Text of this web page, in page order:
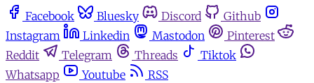
Facebook Bluesky Discord
Github
Instagram
Linkedin Mastodon
Pinterest
Reddit
Telegram Threads
Tiktok
Whatsapp
Youtube RSS